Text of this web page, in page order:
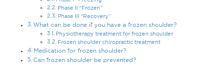
Phase II “Frozen”
Phase III “Recovery”
What can be done if you have a frozen shoulder?
Physiotherapy treatment for frozen shoulder
Frozen shoulder chiropractic treatment
Medication for frozen shoulder?
Can frozen shoulder be prevented?